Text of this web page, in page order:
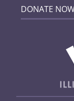
DONATE